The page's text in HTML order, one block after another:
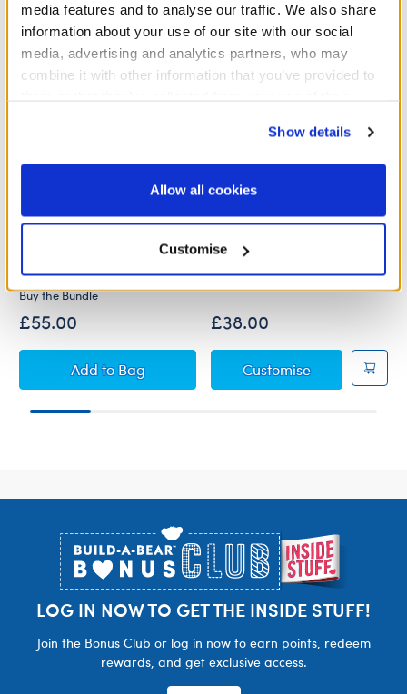
media features and to analyse our traffic. We also share
information about your use of our site with our social
media, advertising and analytics partners, who may
combine it with other information that you’ve provided to
website, you: (i) direct us to disclose your personal
information to these service providers for those
purposes; and (ii) agree to the terms of the Privacy
Show details
Allow all cookies
Customise
Super Mario™ Bowser
Plush with 5-in-1 Sound
Buy the Bundle
£55.00
AddSuper Mario™ Bowser Plush with 5-in-1 Sound
to Bag
£38.00
CustomiseSuper Mario™
LOG IN NOW TO GET THE INSIDE STUFF!
Join the Bonus Club or log in now to earn points, redeem
rewards, and get exclusive access.